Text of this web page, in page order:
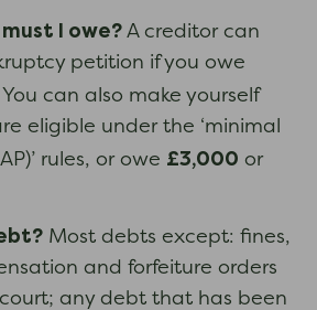
I owe? A creditor can
petition if you owe
can also make yourself
eligible under the ‘minimal
rules, or owe £3,000 or
Most debts except: fines,
and forfeiture orders
any debt that has been